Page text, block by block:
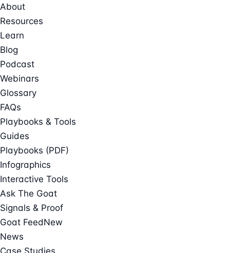
About
Resources
Learn
Blog
Podcast
Webinars
Glossary
FAQs
Playbooks & Tools
Guides
Playbooks (PDF)
Infographics
Interactive Tools
Ask The Goat
Signals & Proof
Goat FeedNew
News
Case Studies